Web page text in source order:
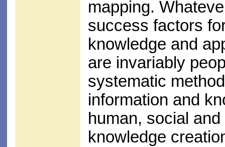
mapping.
success factors
knowledge and
are invariably
systematic
information and
human, social
knowledge